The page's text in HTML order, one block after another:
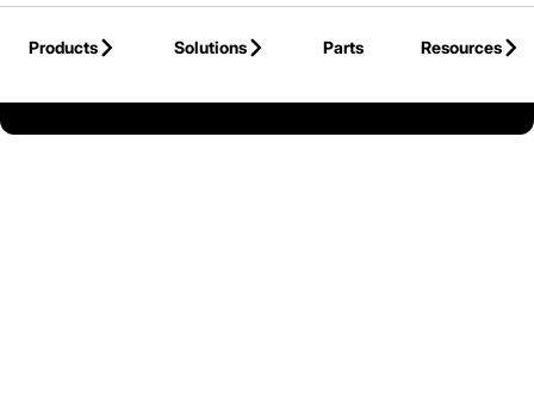
Products
Solutions Parts
Resources